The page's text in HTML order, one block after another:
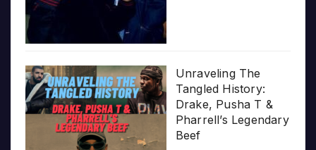
Unraveling The
Tangled History:
Drake, Pusha T &
Pharrell’s Legendary
Beef